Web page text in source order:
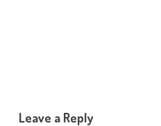
Leave a Reply